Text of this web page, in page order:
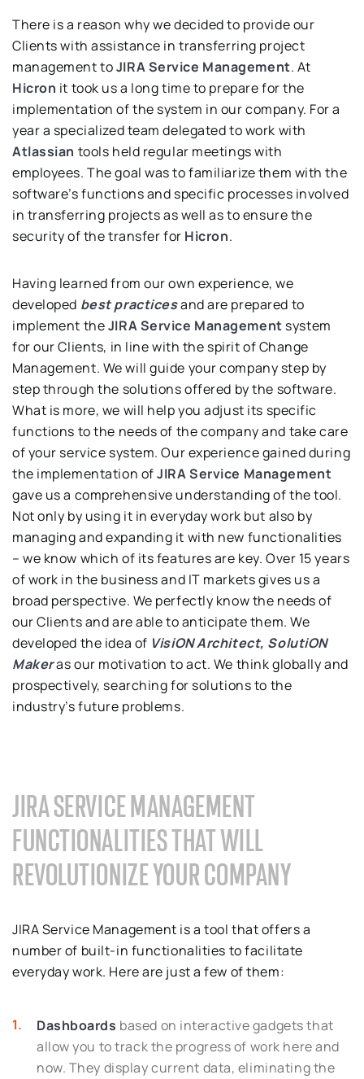
There is a reason why we decided to provide our
Clients with assistance in transferring project
management toJIRA Service Management. At
Hicron it took us a long time to prepare for the
implementation of the system in our company. For a
year a specialized team delegated to work with
Atlassian tools held regular meetings with
employees. The goal was to familiarize them with the
software’s functions and specific processes involved
in transferring projects as well as to ensure the
security of the transfer for Hicron.
Having learned from our own experience, we
developed best practicesand are prepared to
implement theJIRA Service Management system
for our Clients, in line with the spirit of Change
Management. We will guide your company step by
step through the solutions offered by the software.
What is more, we will help you adjust its specific
functions to the needs of the company and take care
of your service system. Our experience gained during
the implementation ofJIRA Service Management
gave us a comprehensive understanding of the tool.
Not only by using it in everyday work but also by
managing and expanding it with new functionalities
– we know which of its features are key. Over 15 years
of work in the business and IT markets gives us a
broad perspective. We perfectly know the needs of
our Clients and are able to anticipate them. We
developed the idea of VisiON Architect, SolutiON
Makeras our motivation to act. We think globally and
prospectively, searching for solutions to the
industry’s future problems.
JIRA SERVICE MANAGEMENT
FUNCTIONALITIES THAT WILL
REVOLUTIONIZE YOUR COMPANY
JIRA Service Management is a tool that offers a
number of built-in functionalities to facilitate
everyday work. Here are just a few of them:
Dashboards based on interactive gadgets that
allow you to track the progress of work here and
now. They display current data, eliminating the